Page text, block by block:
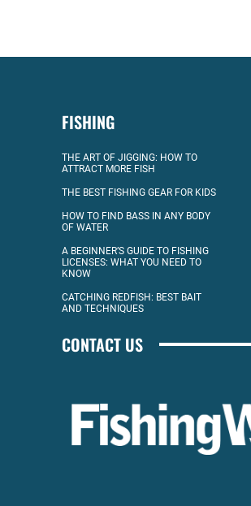
FISHING
THE ART OF JIGGING: HOW TO
ATTRACT MORE FISH
THE BEST FISHING GEAR FOR KIDS
HOW TO FIND BASS IN ANY BODY
OF WATER
A BEGINNER’S GUIDE TO FISHING
LICENSES: WHAT YOU NEED TO
KNOW
CATCHING REDFISH: BEST BAIT
AND TECHNIQUES
CONTACT US